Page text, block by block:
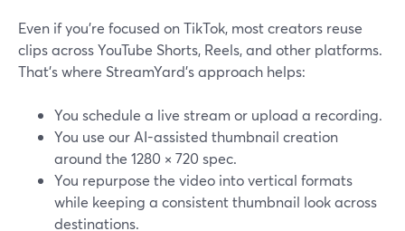
Even if you’re focused on TikTok, most creators reuse
clips across YouTube Shorts, Reels, and other platforms.
That’s where StreamYard’s approach helps:
You schedule a live stream or upload a recording.
You use our AI-assisted thumbnail creation
around the 1280 × 720 spec.
You repurpose the video into vertical formats
while keeping a consistent thumbnail look across
destinations.